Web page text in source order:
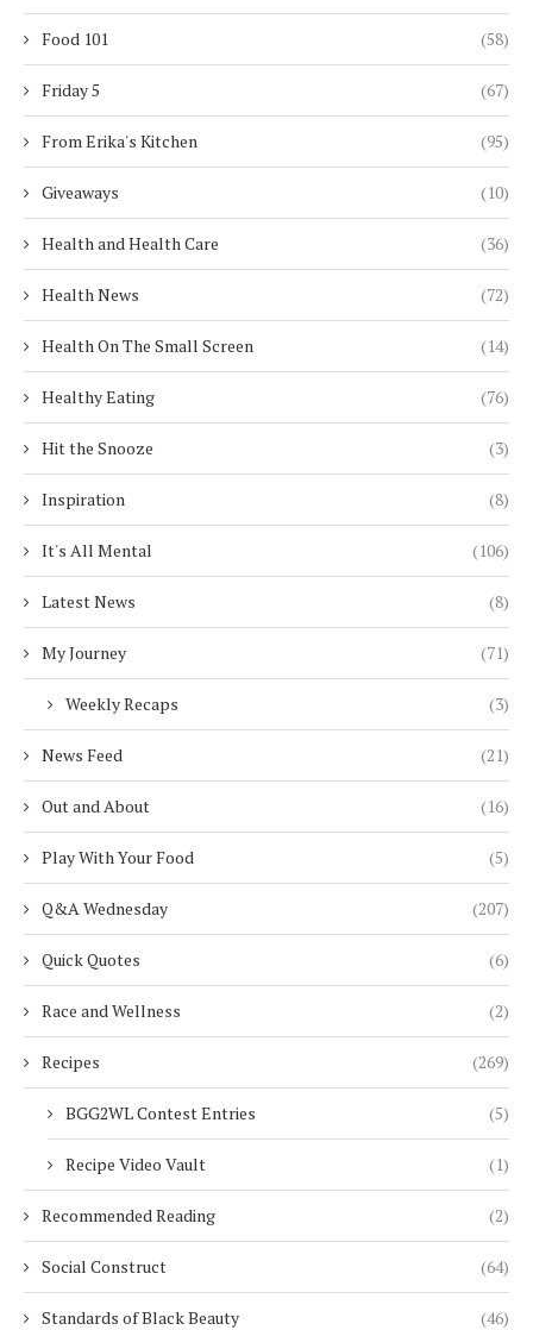
Food 101 (58)
Friday 5 (67)
From Erika's Kitchen (95)
Giveaways (10)
Health and Health Care (36)
Health News (72)
Health On The Small Screen (14)
Healthy Eating (76)
Hit the Snooze (3)
Inspiration (8)
It's All Mental (106)
Latest News (8)
My Journey (71)
Weekly Recaps (3)
News Feed (21)
Out and About (16)
Play With Your Food (5)
Q&A Wednesday (207)
Quick Quotes (6)
Race and Wellness (2)
Recipes (269)
BGG2WL Contest Entries (5)
Recipe Video Vault (1)
Recommended Reading (2)
Social Construct (64)
Standards of Black Beauty (46)